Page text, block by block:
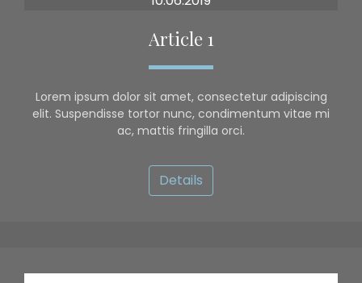
Article 1
Lorem ipsum dolor sit amet, consectetur adipiscing
elit. Suspendisse tortor nunc, condimentum vitae mi
ac, mattis fringilla orci.
Details